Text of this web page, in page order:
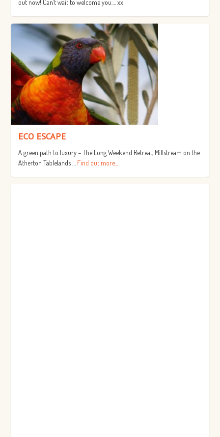
out now! Can’t wait to welcome you…. xx
ECO ESCAPE
A green path to luxury – The Long Weekend Retreat, Millstream on the
Atherton Tablelands … Find out more...